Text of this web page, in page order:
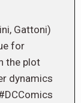
Gattoni)
for
the plot
dynamics